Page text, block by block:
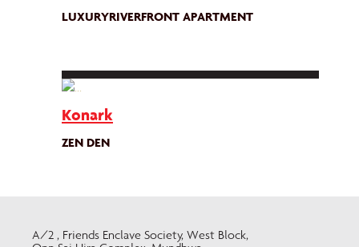
LUXURYRIVERFRONT APARTMENT
Konark
ZEN DEN
A/2 , Friends Enclave Society, West Block,